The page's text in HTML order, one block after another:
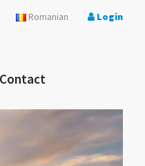
Romanian Login
Contact